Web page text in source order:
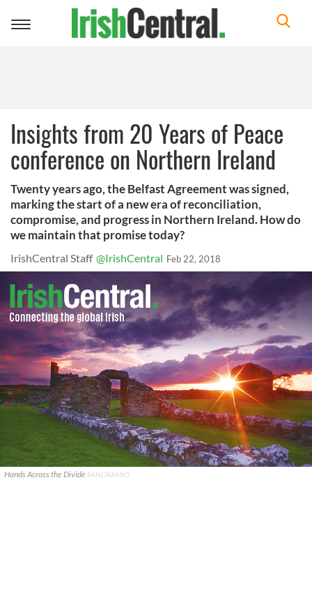
Toggle
Insights from 20 Years of Peace
conference on Northern Ireland
Twenty years ago, the Belfast Agreement was signed,
marking the start of a new era of reconciliation,
compromise, and progress in Northern Ireland. How do
we maintain that promise today?
IrishCentral Staff @IrishCentral Feb 22, 2018
Hands Across the Divide PANORAMIO